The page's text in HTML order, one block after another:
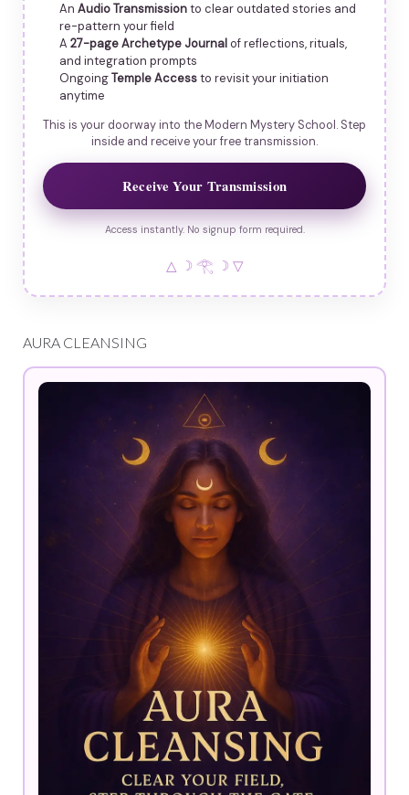
An Audio Transmissionto clear outdated stories and
re-pattern your field
A 27-page Archetype Journalof reflections, rituals,
and integration prompts
OngoingTemple Accessto revisit your initiation
anytime
This is your doorway into the Modern Mystery School. Step
inside and receive your free transmission.
Receive Your Transmission
Access instantly. No signup form required.
△ ☽ 𓂀 ☽ ▽
AURA CLEANSING